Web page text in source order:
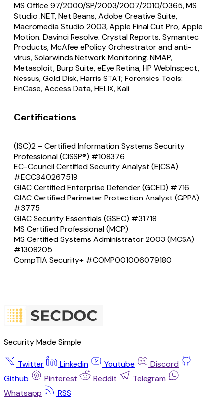
MS Office 97/2000/SP/2003/2007/2010/O365, MS
Studio .NET, Net Beans, Adobe Creative Suite,
Macromedia Studio 2003, Apple Final Cut Pro, Apple
Motion, Davinci Resolve, Crystal Reports, Symantec
Products, McAfee ePolicy Orchestrator and anti-
virus, Solarwinds Network Monitoring, NMAP,
Metasploit, Burp Suite, eEye Retina, HP WebInspect,
Nessus, Gold Disk, Harris STAT; Forensics Tools:
EnCase, Access Data, HELIX, Kali
Certifications
(ISC)2 – Certified Information Systems Security
Professional (CISSP®) #108376
EC-Council Certified Security Analyst (E|CSA)
#ECC840267519
GIAC Certified Enterprise Defender (GCED) #716
GIAC Certified Perimeter Protection Analyst (GPPA)
#3775
GIAC Security Essentials (GSEC) #31718
MS Certified Professional (MCP)
MS Certified Systems Administrator 2003 (MCSA)
#1308205
CompTIA Security+ #COMP001006079180
Security Made Simple
Twitter Linkedin Youtube
Discord
Github
Pinterest Reddit
Telegram
Whatsapp
RSS